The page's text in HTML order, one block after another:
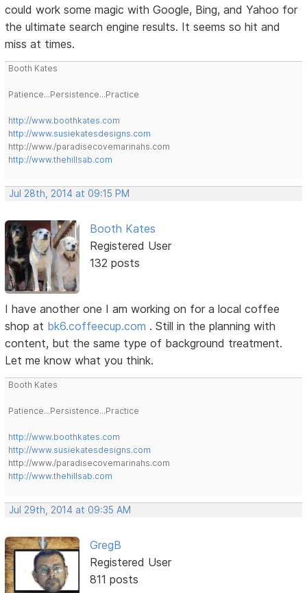
could work some magic with Google, Bing, and Yahoo for
the ultimate search engine results. It seems so hit and
miss at times.
Booth Kates
Patience...Persistence...Practice
http://www.boothkates.com
http://www.susiekatesdesigns.com
http://www./paradisecovemarinahs.com
http://www.thehillsab.com
Jul 28th, 2014 at 09:15 PM
Booth Kates
Registered User
132 posts
I have another one I am working on for a local coffee
shop at bk6.coffeecup.com . Still in the planning with
content, but the same type of background treatment.
Let me know what you think.
Booth Kates
Patience...Persistence...Practice
http://www.boothkates.com
http://www.susiekatesdesigns.com
http://www./paradisecovemarinahs.com
http://www.thehillsab.com
Jul 29th, 2014 at 09:35 AM
GregB
Registered User
811 posts